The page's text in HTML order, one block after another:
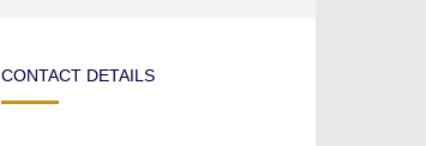
CONTACT DETAILS